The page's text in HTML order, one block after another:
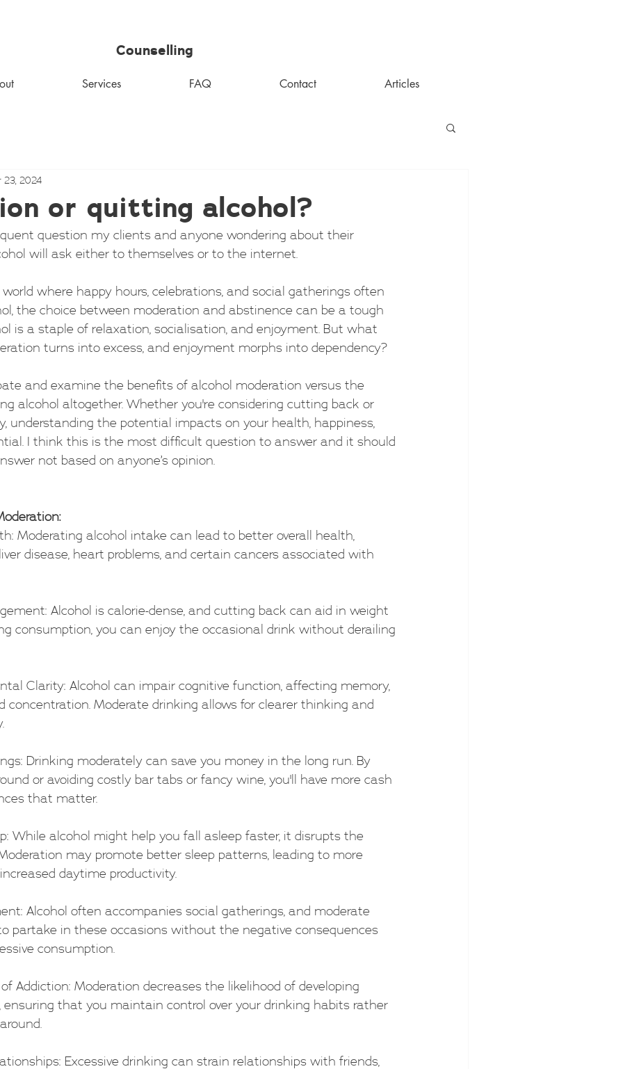
Counselling
Services FAQ Contact Articles
or quitting alcohol?
23, 2024
question my clients and anyone wondering about their
will ask either to themselves or to the internet.
where happy hours, celebrations, and social gatherings often
the choice between moderation and abstinence can be a tough
is a staple of relaxation, socialisation, and enjoyment. But what
turns into excess, and enjoyment morphs into dependency?
and examine the benefits of alcohol moderation versus the
alcohol altogether. Whether you're considering cutting back or
understanding the potential impacts on your health, happiness,
I think this is the most difficult question to answer and it should
not based on anyone’s opinion.
Moderating alcohol intake can lead to better overall health,
disease, heart problems, and certain cancers associated with
Alcohol is calorie-dense, and cutting back can aid in weight
consumption, you can enjoy the occasional drink without derailing
Mental Clarity: Alcohol can impair cognitive function, affecting memory,
concentration. Moderate drinking allows for clearer thinking and
Drinking moderately can save you money in the long run. By
or avoiding costly bar tabs or fancy wine, you'll have more cash
that matter.
While alcohol might help you fall asleep faster, it disrupts the
may promote better sleep patterns, leading to more
daytime productivity.
Alcohol often accompanies social gatherings, and moderate
partake in these occasions without the negative consequences
consumption.
of Addiction: Moderation decreases the likelihood of developing
ensuring that you maintain control over your drinking habits rather
Excessive drinking can strain relationships with friends,